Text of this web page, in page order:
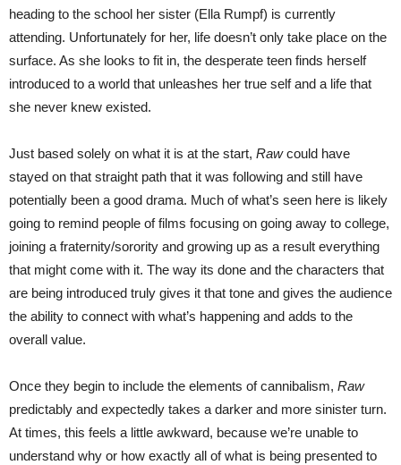
heading to the school her sister (Ella Rumpf) is currently
attending. Unfortunately for her, life doesn’t only take place on the
surface. As she looks to fit in, the desperate teen finds herself
introduced to a world that unleashes her true self and a life that
she never knew existed.
Just based solely on what it is at the start, Rawcould have
stayed on that straight path that it was following and still have
potentially been a good drama. Much of what’s seen here is likely
going to remind people of films focusing on going away to college,
joining a fraternity/sorority and growing up as a result everything
that might come with it. The way its done and the characters that
are being introduced truly gives it that tone and gives the audience
the ability to connect with what’s happening and adds to the
overall value.
Once they begin to include the elements of cannibalism, Raw
predictably and expectedly takes a darker and more sinister turn.
At times, this feels a little awkward, because we’re unable to
understand why or how exactly all of what is being presented to